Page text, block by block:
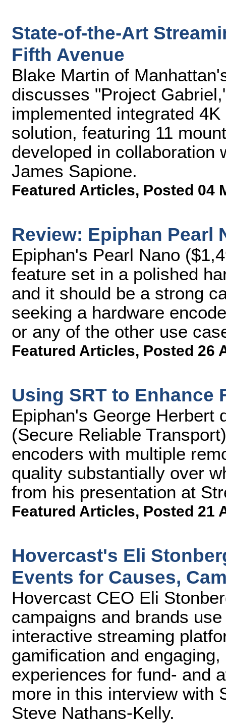
State-of-the-Art
Fifth Avenue
Blake Martin of
discusses "Project
implemented integrated
solution, featuring 11
developed in collaboration
James Sapione.
Featured Articles, Posted 04
Review: Epiphan Pearl
Epiphan's Pearl Nano
feature set in a polished
and it should be a strong
seeking a hardware
or any of the other use
Featured Articles, Posted 26
Using SRT to Enhance
Epiphan's George Herbert
(Secure Reliable
encoders with multiple
quality substantially over
from his presentation at
Featured Articles, Posted 21
Hovercast's Eli
Events for Causes,
Hovercast CEO Eli
campaigns and brands
interactive streaming
gamification and
experiences for fund- and
more in this interview with
Steve Nathans-Kelly.